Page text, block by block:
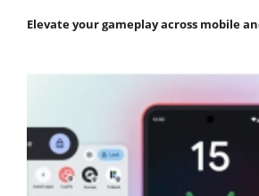
Elevate your gameplay across mobile